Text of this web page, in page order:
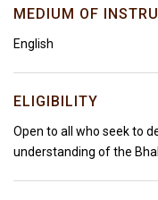
MEDIUM OF
English
ELIGIBILITY
Open to all who seek to
understanding of the